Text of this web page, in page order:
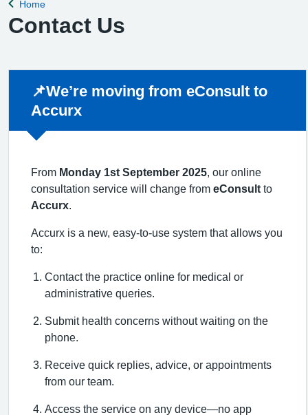
Back to
Home
Contact Us
Non-urgent advice:
📌We’re moving from eConsult to
Accurx
From Monday 1st September 2025 , our online
consultation service will change from eConsult to
Accurx
Accurx is a new, easy-to-use system that allows you
to:
Contact the practice online for medical or
administrative queries.
Submit health concerns without waiting on the
phone.
Receive quick replies, advice, or appointments
from our team.
Access the service on any device—no app